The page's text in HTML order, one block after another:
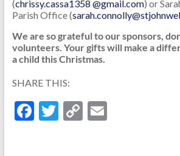
(chrissy.cassa1358 @gmail.com) or
Parish Office (
We are so grateful to our sponsors,
volunteers. Your gifts will make a
a child this Christmas.
SHARE THIS:
F T C E